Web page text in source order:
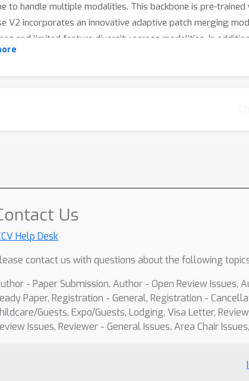
to handle multiple modalities. This backbone is pre-
V2 incorporates an innovative adaptive patch merging
and limited feature diversity across modalities. In
of the foundation model. SkySense V2 demonstrates
Us
Help Desk
contact us with questions about the following
- Paper Submission, Author - Open Review Issues,
Paper, Registration - General, Registration -
Guests, Expo/Guests, Lodging, Visa Letter,
Issues, Reviewer - General Issues, Area Chair Issues,